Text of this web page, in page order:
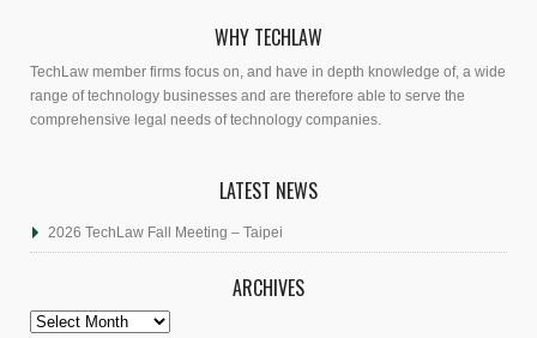
WHY TECHLAW
TechLaw member firms focus on, and have in depth knowledge of, a wide
range of technology businesses and are therefore able to serve the
comprehensive legal needs of technology companies.
LATEST NEWS
2026 TechLaw Fall Meeting – Taipei
ARCHIVES
Archives